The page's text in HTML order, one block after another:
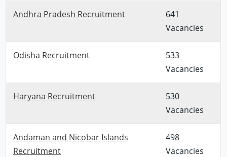
Andhra Pradesh Recruitment
641
Vacancies
Odisha Recruitment
533
Vacancies
Haryana Recruitment
530
Vacancies
Andaman and Nicobar Islands
Recruitment
498
Vacancies